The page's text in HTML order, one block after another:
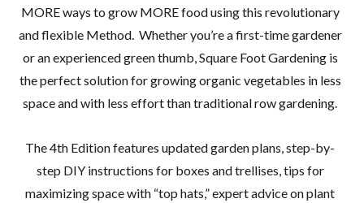
MORE ways to grow MORE food using this revolutionary
and flexible Method. Whether you’re a first-time gardener
or an experienced green thumb, Square Foot Gardening is
the perfect solution for growing organic vegetables in less
space and with less effort than traditional row gardening.
The 4th Edition features updated garden plans, step-by-
step DIY instructions for boxes and trellises, tips for
maximizing space with “top hats,” expert advice on plant